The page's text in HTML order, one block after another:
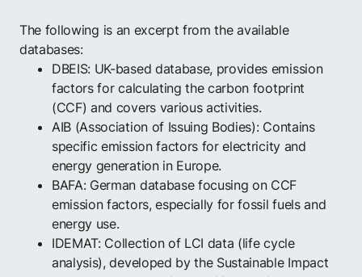
The following is an excerpt from the available
databases:
DBEIS: UK-based database, provides emission
factors for calculating the carbon footprint
(CCF) and covers various activities.
AIB (Association of Issuing Bodies): Contains
specific emission factors for electricity and
energy generation in Europe.
BAFA: German database focusing on CCF
emission factors, especially for fossil fuels and
energy use.
IDEMAT: Collection of LCI data (life cycle
analysis), developed by the Sustainable Impact